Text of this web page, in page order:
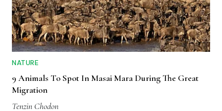
NATURE
9 Animals To Spot In Masai Mara During The Great
Migration
Tenzin Chodon